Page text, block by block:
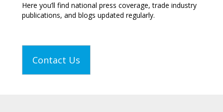
Here you’ll find national press coverage, trade industry
publications, and blogs updated regularly.
Contact Us